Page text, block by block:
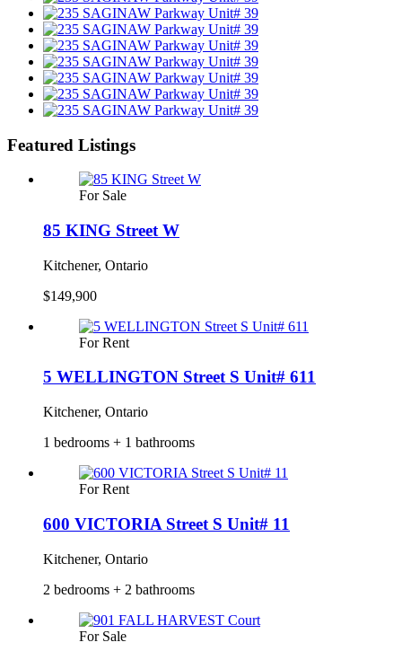
Featured Listings
For Sale
85 KING Street W
Kitchener, Ontario
$149,900
For Rent
5 WELLINGTON Street S Unit# 611
Kitchener, Ontario
1 bedrooms + 1 bathrooms
For Rent
600 VICTORIA Street S Unit# 11
Kitchener, Ontario
2 bedrooms + 2 bathrooms
For Sale